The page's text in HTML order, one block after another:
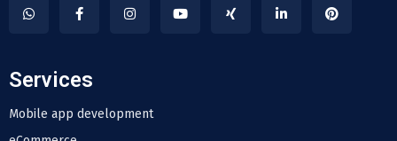
Services
Mobile app development